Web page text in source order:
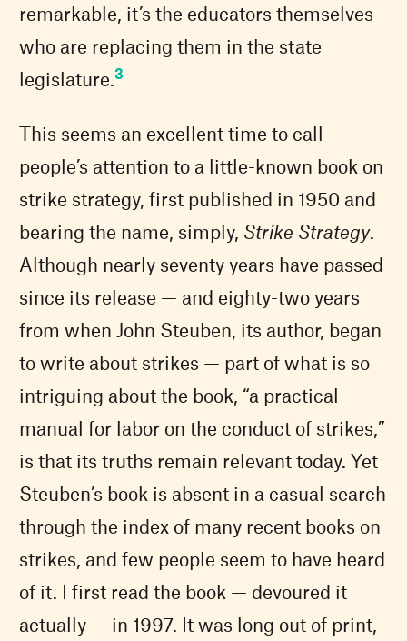
remarkable, it’s the educators themselves
who are replacing them in the state
legislature.3
This seems an excellent time to call
people’s attention to a little-known book on
strike strategy, first published in 1950 and
bearing the name, simply, Strike Strategy.
Although nearly seventy years have passed
since its release — and eighty-two years
from when John Steuben, its author, began
to write about strikes — part of what is so
intriguing about the book, “a practical
manual for labor on the conduct of strikes,”
is that its truths remain relevant today. Yet
Steuben’s book is absent in a casual search
through the index of many recent books on
strikes, and few people seem to have heard
of it. I first read the book — devoured it
actually — in 1997. It was long out of print,